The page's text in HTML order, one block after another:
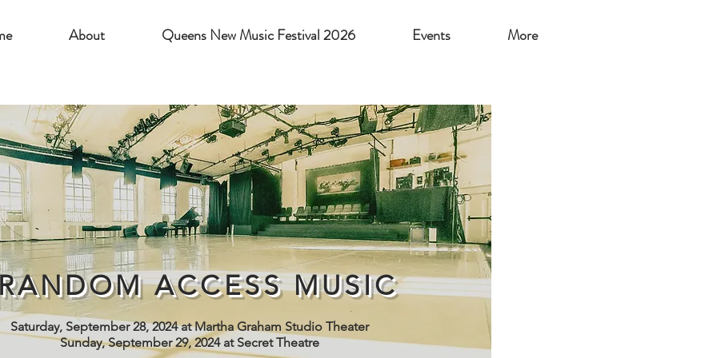
About Queens New Music Festival 2026 Events More
ACCESS MUSIC
Saturday, September 28, 2024 at Martha Graham Studio Theater
Sunday, September 29, 2024 at Secret Theatre